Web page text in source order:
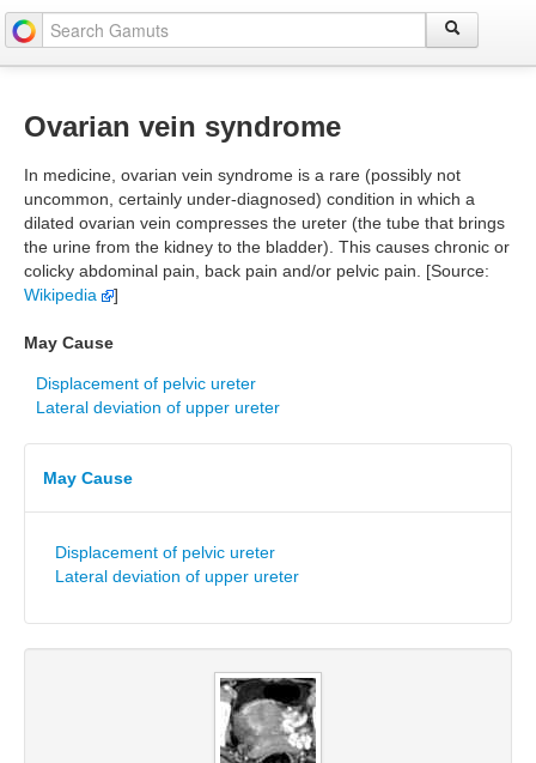
Ovarian vein syndrome
In medicine, ovarian vein syndrome is a rare (possibly not
uncommon, certainly under-diagnosed) condition in which a
dilated ovarian vein compresses the ureter (the tube that brings
the urine from the kidney to the bladder). This causes chronic or
colicky abdominal pain, back pain and/or pelvic pain. [Source:
Wikipedia
]
May Cause
Displacement of pelvic ureter
Lateral deviation of upper ureter
May Cause
Displacement of pelvic ureter
Lateral deviation of upper ureter